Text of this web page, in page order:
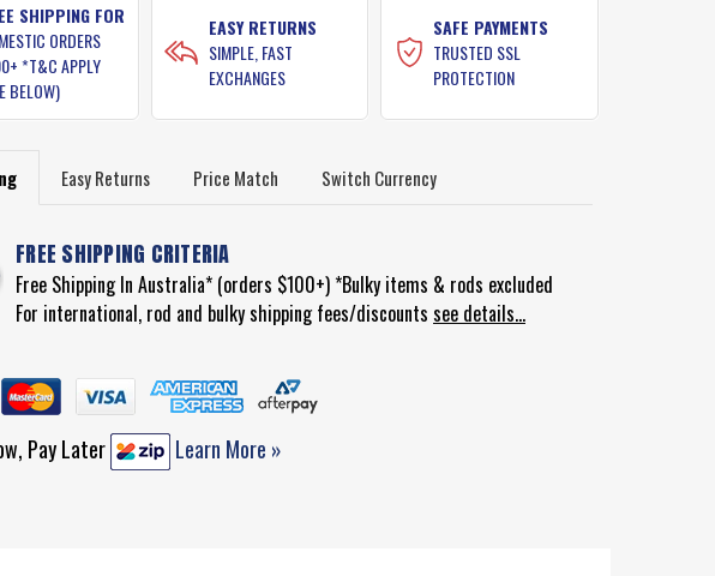
SHIPPING FOR
ORDERS
*T&C APPLY
BELOW)
EASY RETURNS
SIMPLE, FAST
EXCHANGES
SAFE PAYMENTS
TRUSTED SSL
PROTECTION
Easy Returns Price Match Switch Currency
FREE SHIPPING CRITERIA
Free Shipping In Australia* (orders $100+) *Bulky items & rods excluded
For international, rod and bulky shipping fees/discounts see details...
Pay Later Learn More »